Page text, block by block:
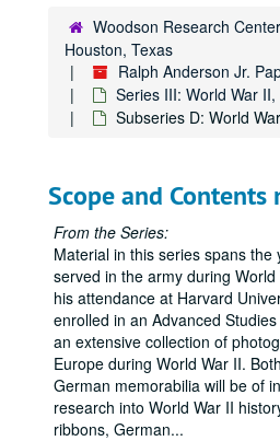
Woodson Research
Houston, Texas
Ralph Anderson Jr.
Series III: World War
Subseries D: World
Scope and Contents
From the Series:
Material in this series spans the
served in the army during
his attendance at Harvard
enrolled in an Advanced
an extensive collection of
Europe during World War II.
German memorabilia will be of
research into World War II
ribbons, German...